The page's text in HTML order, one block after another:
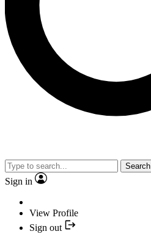
Search
Sign in
View Profile
Sign out